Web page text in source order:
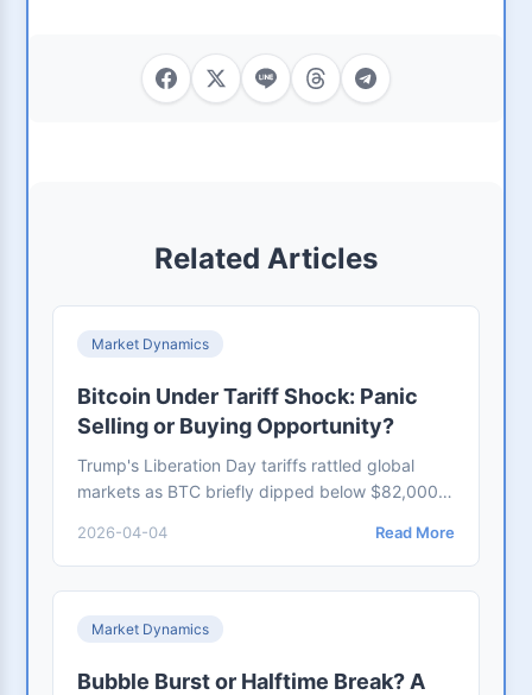
Related Articles
Market Dynamics
Bitcoin Under Tariff Shock: Panic
Selling or Buying Opportunity?
Trump's Liberation Day tariffs rattled global
markets as BTC briefly dipped below $82,000.
flows, and realized price metrics to assess
whether this is a panic-driven selloff or a long-
term accumulation window
2026-04-04 Read More
Market Dynamics
Bubble Burst or Halftime Break? A